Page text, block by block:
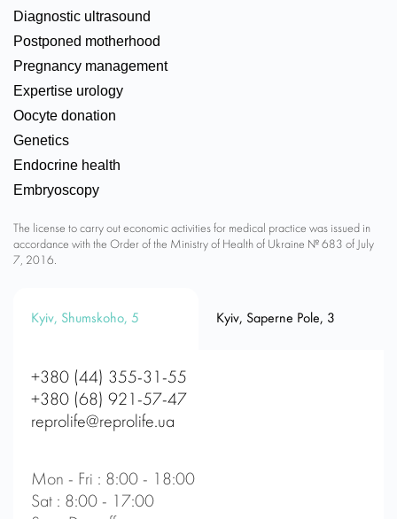
Diagnostic ultrasound
Postponed motherhood
Pregnancy management
Expertise urology
Oocyte donation
Genetics
Endocrine health
Embryoscopy
The license to carry out economic activities for medical practice was issued in
accordance with the Order of the Ministry of Health of Ukraine № 683 of July
7, 2016.
Kyiv, Shumskoho, 5 Kyiv, Saperne Pole, 3
+380 (44) 355-31-55
+380 (68) 921-57-47
reprolife@reprolife.ua
Mon - Fri : 8:00 - 18:00
Sat : 8:00 - 17:00